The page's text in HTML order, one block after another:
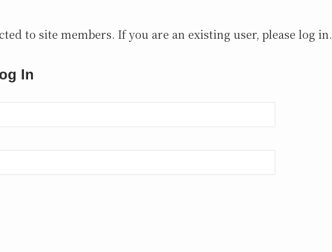
to site members. If you are an existing user, please log in.
In